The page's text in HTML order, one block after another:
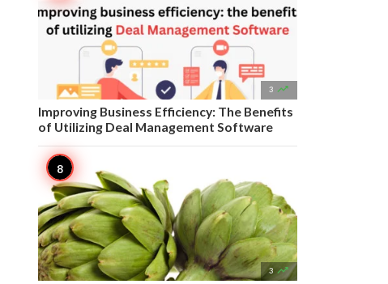
3 
Improving Business Efficiency: The Benefits
of Utilizing Deal Management Software
3 